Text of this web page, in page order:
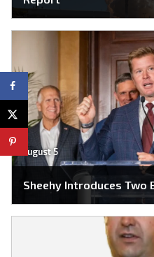
August 5
Sheehy Introduces Two